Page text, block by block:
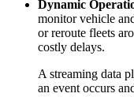
Dynamic
monitor vehicle
or reroute fleets
costly delays.
A streaming data
an event occurs